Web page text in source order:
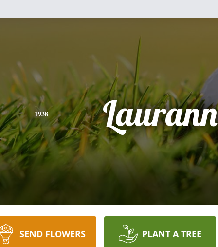
1938 Laurann
SEND FLOWERS PLANT A TREE